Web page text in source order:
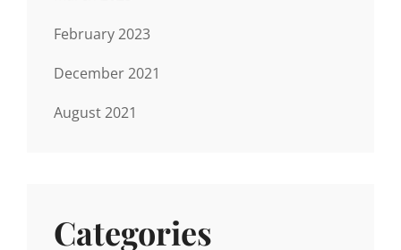
February 2023
December 2021
August 2021
Categories